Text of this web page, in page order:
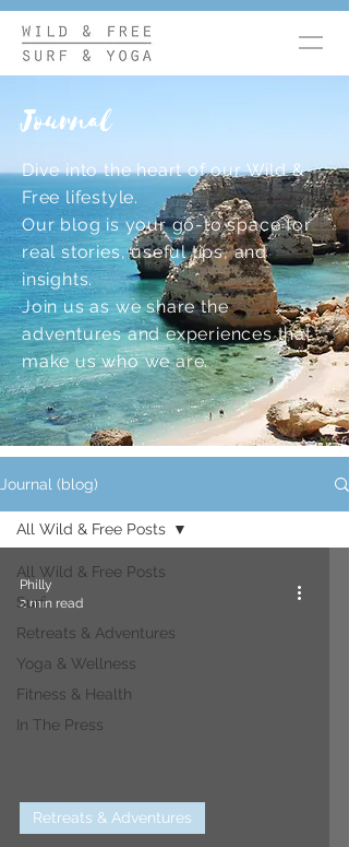
Journal
Dive into the heart of our Wild &
Free lifestyle.
Our blog is your go-to space for
real stories, useful tips, and
insights.
Join us as we share the
adventures and experiences that
make us who we are.
Journal (blog)
All Wild & Free Posts
Surf
Retreats & Adventures
Yoga & Wellness
Fitness & Health
In The Press
All Wild & Free Posts
Retreats & Adventures
Philly
2 min read